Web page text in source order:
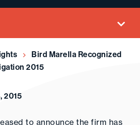
Bird Marella Recognized
2015
2015
to announce the firm has